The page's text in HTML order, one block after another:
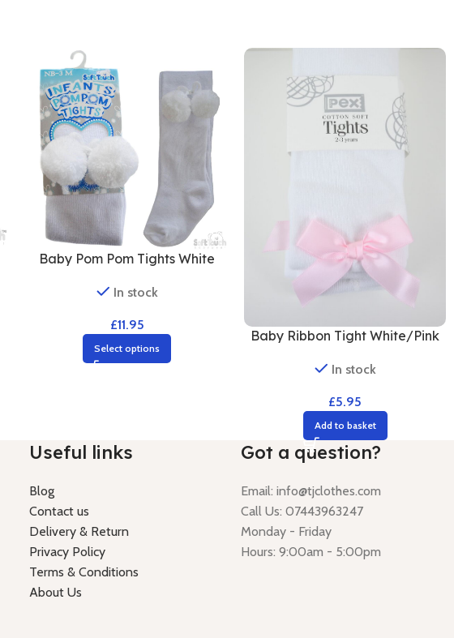
Baby Pom Pom Tights White
In stock
£11.95
Select options
Baby Ribbon Tight White/Pink
In stock
£5.95
Add to basket
Useful links
Blog
Contact us
Delivery & Return
Privacy Policy
Terms & Conditions
About Us
Got a question?
Email:info@tjclothes.com
Call Us: 07443963247
Monday - Friday
Hours: 9:00am - 5:00pm